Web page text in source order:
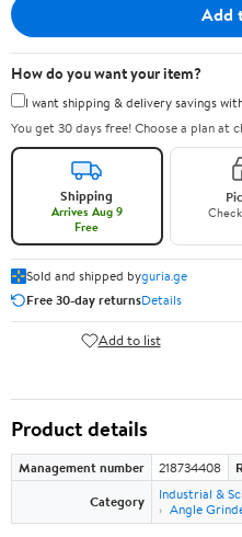
Add
How do you want your item?
I want shipping & delivery savings
You get 30 days free! Choose a plan at
Shipping
Arrives Aug 9
Free
Sold and shipped byguria.ge
Free 30-day returnsDetails
Add to list
Product details
Management number 218734408
Category
Industrial &
Angle